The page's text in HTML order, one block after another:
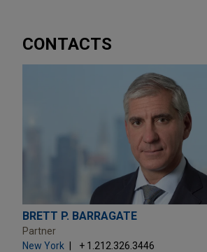
CONTACTS
BRETT P. BARRAGATE
Partner
New York
+ 1.212.326.3446